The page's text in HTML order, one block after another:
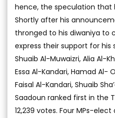
hence, the speculation that
Shortly after his
thronged to his diwaniya to
express their support for his
Shuaib Al-Muwaizri, Alia Al-
Essa Al-Kandari, Hamad Al-
Faisal Al-Kandari, Shuaib
Saadoun ranked first in the
12,239 votes. Four MPs-